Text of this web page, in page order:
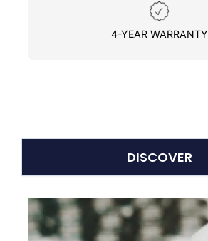
4-YEAR WARRANTY
DISCOVER